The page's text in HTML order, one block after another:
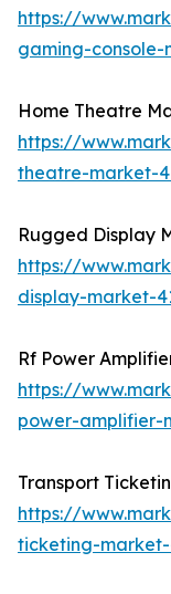
https://
gaming-console-
Home Theatre
https://
theatre-market-
Rugged Display
https://
display-market-
Rf Power
https://
power-amplifier-
Transport
https://
ticketing-market-